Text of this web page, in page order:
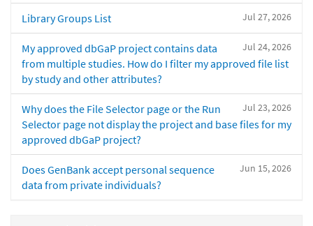
Jul 27, 2026
Library Groups List
Jul 24, 2026
My approved dbGaP project contains data
from multiple studies. How do I filter my approved file list
by study and other attributes?
Jul 23, 2026
Why does the File Selector page or the Run
Selector page not display the project and base files for my
approved dbGaP project?
Jun 15, 2026
Does GenBank accept personal sequence
data from private individuals?